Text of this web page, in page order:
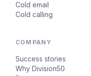
Cold email
Cold calling
COMPANY
Success stories
Why Division50